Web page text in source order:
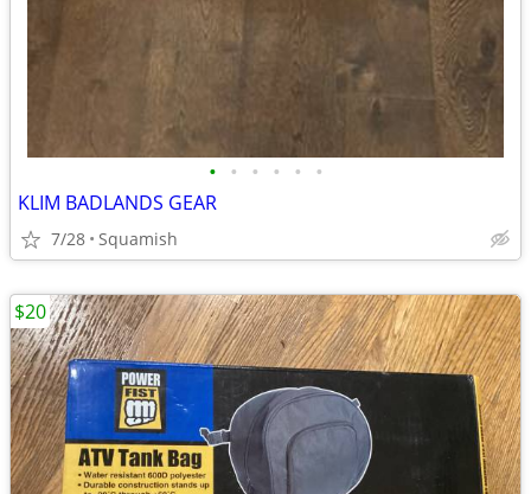
• • • • • •
KLIM BADLANDS GEAR
7/28 Squamish
$20